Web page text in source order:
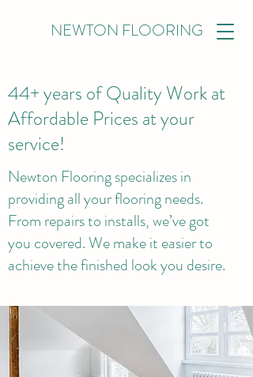
NEWTON FLOORING
44+ years of Quality Work at
Affordable Prices at your
service!
Newton Flooring specializes in
providing all your flooring needs.
From repairs to installs, we’ve got
you covered. We make it easier to
achieve the finished look you desire.